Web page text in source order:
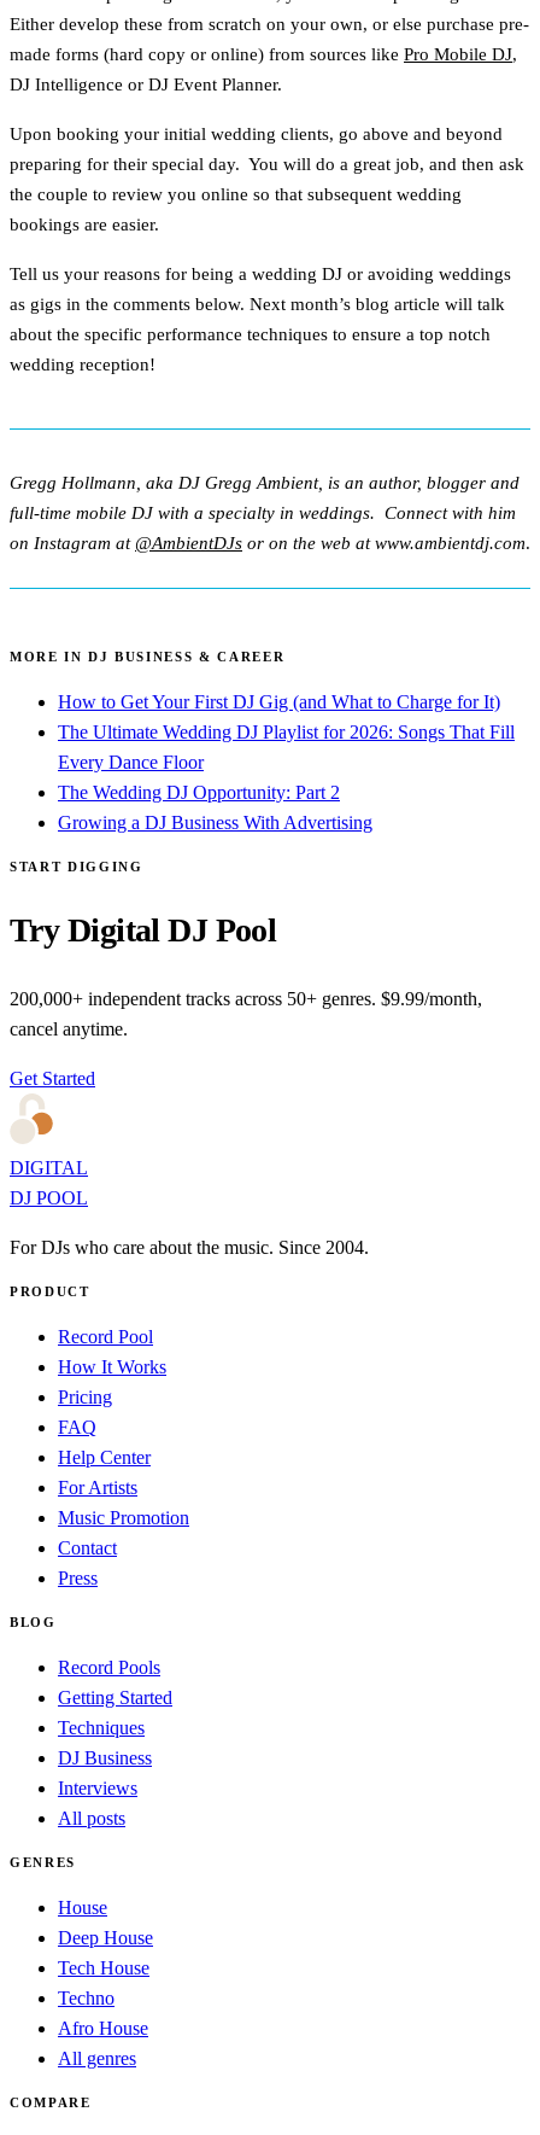
Either develop these from scratch on your own, or else purchase pre-
made forms (hard copy or online) from sources like Pro Mobile DJ,
DJ Intelligence or DJ Event Planner.
Upon booking your initial wedding clients, go above and beyond
preparing for their special day. You will do a great job, and then ask
the couple to review you online so that subsequent wedding
bookings are easier.
Tell us your reasons for being a wedding DJ or avoiding weddings
as gigs in the comments below. Next month’s blog article will talk
about the specific performance techniques to ensure a top notch
wedding reception!
Gregg Hollmann, aka DJ Gregg Ambient, is an author, blogger and
full-time mobile DJ with a specialty in weddings. Connect with him
on Instagram at@AmbientDJs or on the web at www.ambientdj.com.
MORE IN DJ BUSINESS & CAREER
How to Get Your First DJ Gig (and What to Charge for It)
The Ultimate Wedding DJ Playlist for 2026: Songs That Fill
Every Dance Floor
The Wedding DJ Opportunity: Part 2
Growing a DJ Business With Advertising
START DIGGING
Try Digital DJ Pool
200,000+ independent tracks across 50+ genres. $9.99/month,
cancel anytime.
Get Started
DIGITAL
DJ POOL
For DJs who care about the music. Since 2004.
PRODUCT
Record Pool
How It Works
Pricing
FAQ
Help Center
For Artists
Music Promotion
Contact
Press
BLOG
Record Pools
Getting Started
Techniques
DJ Business
Interviews
All posts
GENRES
House
Deep House
Tech House
Techno
Afro House
All genres
COMPARE